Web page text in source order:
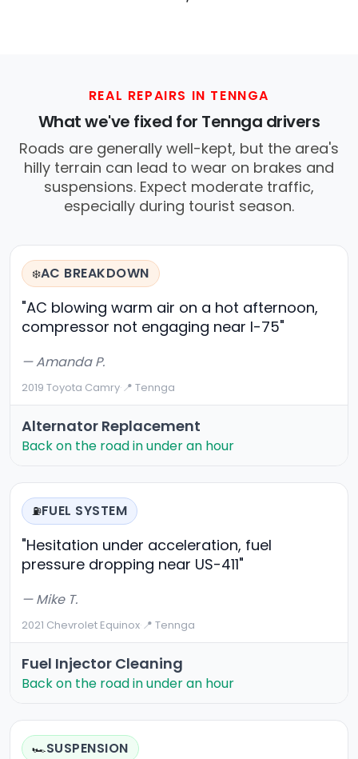
REAL REPAIRS IN TENNGA
What we've fixed for Tennga drivers
Roads are generally well-kept, but the area's
hilly terrain can lead to wear on brakes and
suspensions. Expect moderate traffic,
especially during tourist season.
❄️AC BREAKDOWN
"AC blowing warm air on a hot afternoon,
compressor not engaging near I-75"
— Amanda P.
2019 Toyota Camry·📍 Tennga
Alternator Replacement
Back on the road in under an hour
⛽FUEL SYSTEM
"Hesitation under acceleration, fuel
pressure dropping near US-411"
— Mike T.
2021 Chevrolet Equinox·📍 Tennga
Fuel Injector Cleaning
Back on the road in under an hour
🏎️SUSPENSION